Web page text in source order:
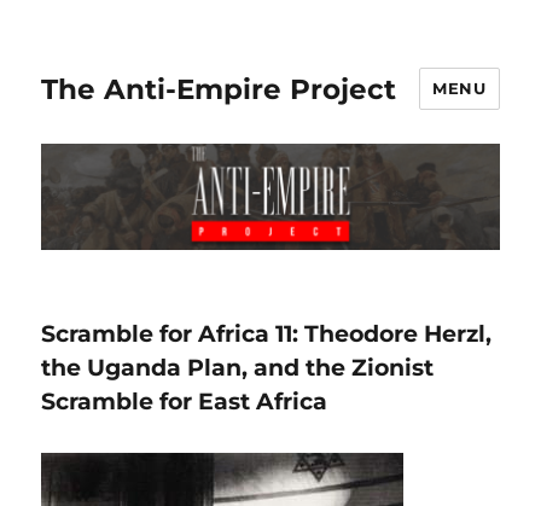
The Anti-Empire Project MENU
Scramble for Africa 11: Theodore Herzl,
the Uganda Plan, and the Zionist
Scramble for East Africa